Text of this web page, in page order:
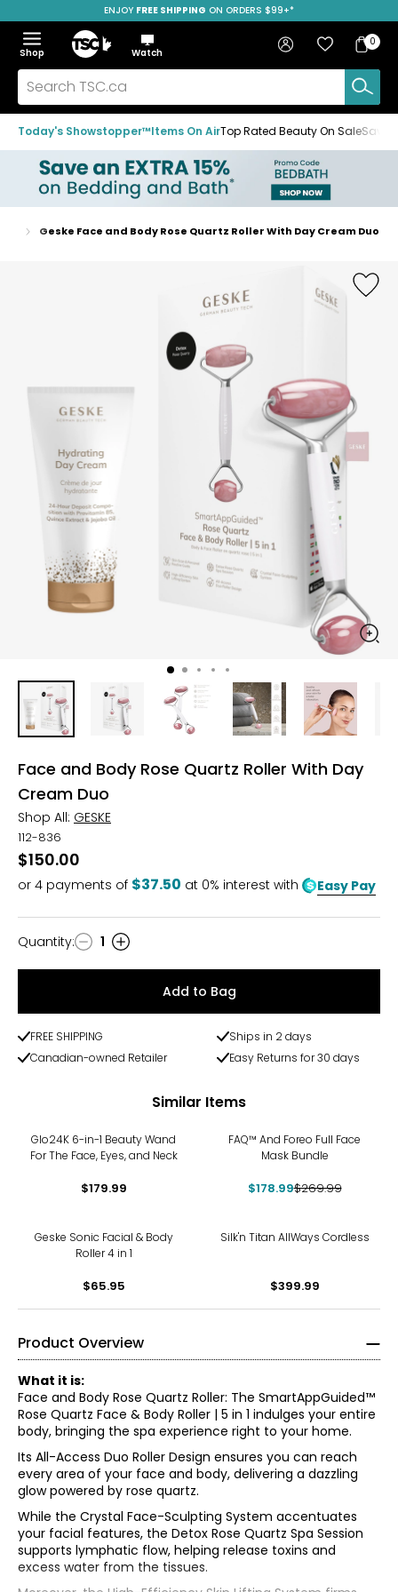
to
navigation
menu
to
main
content
to
footer
ENJOY FREE SHIPPING ON ORDERS $99+*
Menu
Show
the
menu
Hide
the
menu
Shop
Home
Watch
Search
TSC.ca
Sign in Favourites
Bag
Bag
0
Today's Showstopper™Items On AirTop Rated Beauty On SaleSave
HomeGeske Face and Body Rose Quartz Roller With Day Cream Duo
Face and Body Rose Quartz Roller With Day
Cream Duo
Shop All: GESKE
112-836
$150.00
or 4 payments of $37.50 at 0% interest with Easy Pay
Quantity
Quantity: 1
Add to Bag
FREE SHIPPING
Ships in 2 days
Canadian-owned Retailer
Easy Returns for 30 days
Similar Items
Glo24K 6-in-1 Beauty Wand
For The Face, Eyes, and Neck
$179.99
FAQ™ And Foreo Full Face
Mask Bundle
$178.99$269.99
Geske Sonic Facial & Body
Roller 4 in 1
$65.95
Silk'n Titan AllWays Cordless
$399.99
Product Overview
What it is:
Face and Body Rose Quartz Roller: The SmartAppGuided™
Rose Quartz Face & Body Roller | 5 in 1 indulges your entire
body, bringing the spa experience right to your home.
Its All-Access Duo Roller Design ensures you can reach
every area of your face and body, delivering a dazzling
glow powered by rose quartz.
While the Crystal Face-Sculpting System accentuates
your facial features, the Detox Rose Quartz Spa Session
supports lymphatic flow, helping release toxins and
excess water from the tissues.
• Prepare: You can store the device in the refrigerator for